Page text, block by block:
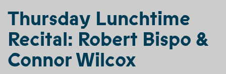
Thursday Lunchtime
Recital: Robert Bispo &
Connor Wilcox